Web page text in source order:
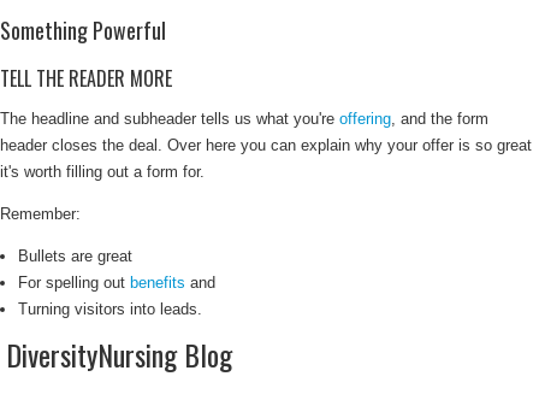
Something Powerful
TELL THE READER MORE
The headline and subheader tells us what you're offering, and the form
header closes the deal. Over here you can explain why your offer is so great
it's worth filling out a form for.
Remember:
Bullets are great
For spelling out benefits and
Turning visitors into leads.
DiversityNursing Blog